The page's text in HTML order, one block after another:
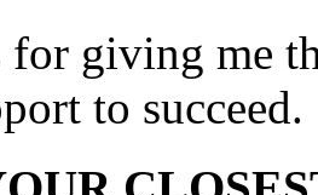
for giving me
to succeed.